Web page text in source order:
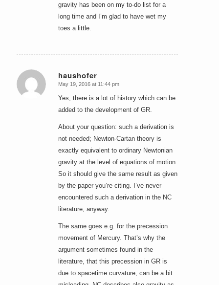
gravity has been on my to-do list for a
long time and I’m glad to have wet my
toes a little.
haushofer
says:
May 19, 2016 at 11:44 pm
Yes, there is a lot of history which can be
added to the development of GR.
About your question: such a derivation is
not needed; Newton-Cartan theory is
exactly equivalent to ordinary Newtonian
gravity at the level of equations of motion.
So it should give the same result as given
by the paper you’re citing. I’ve never
encountered such a derivation in the NC
literature, anyway.
The same goes e.g. for the precession
movement of Mercury. That’s why the
argument sometimes found in the
literature, that this precession in GR is
due to spacetime curvature, can be a bit